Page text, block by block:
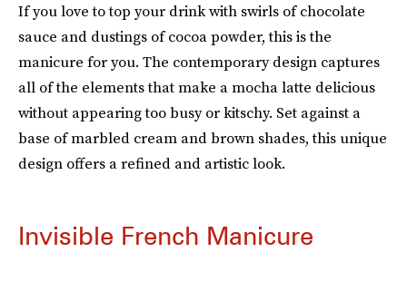
If you love to top your drink with swirls of chocolate
sauce and dustings of cocoa powder, this is the
manicure for you. The contemporary design captures
all of the elements that make a mocha latte delicious
without appearing too busy or kitschy. Set against a
base of marbled cream and brown shades, this unique
design offers a refined and artistic look.
Invisible French Manicure